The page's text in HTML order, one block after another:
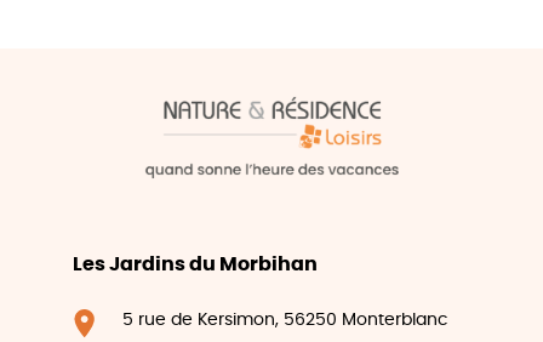
Les Jardins du Morbihan
5 rue de Kersimon, 56250 Monterblanc